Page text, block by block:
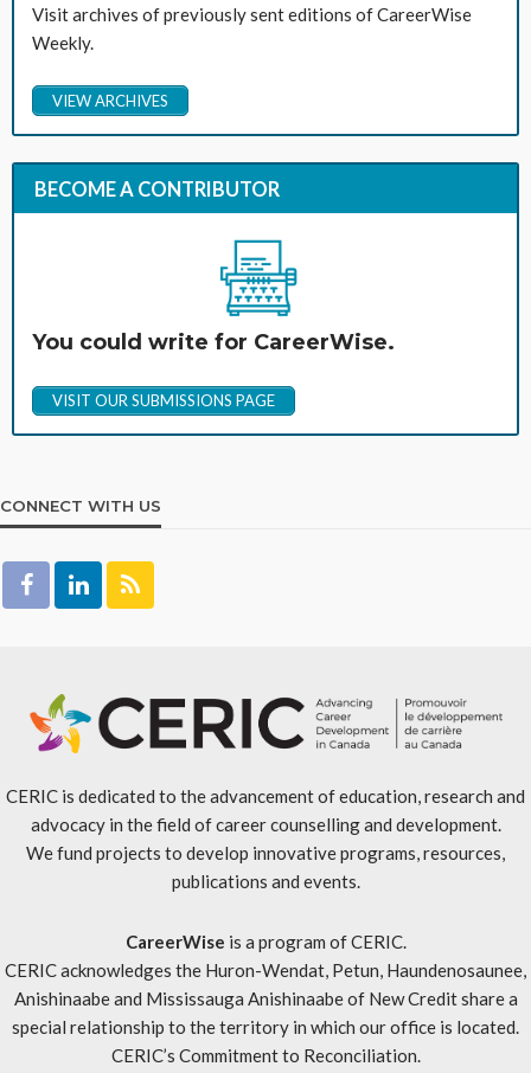
Visit archives of previously sent editions of CareerWise
Weekly.
VIEW ARCHIVES
BECOME A CONTRIBUTOR
You could write for CareerWise.
VISIT OUR SUBMISSIONS PAGE
CONNECT WITH US
CERIC is dedicated to the advancement of education, research and
advocacy in the field of career counselling and development.
We fund projects to develop innovative programs, resources,
publications and events.
CareerWise is a program of CERIC.
CERIC acknowledges the Huron-Wendat, Petun, Haundenosaunee,
Anishinaabe and Mississauga Anishinaabe of New Credit share a
special relationship to the territory in which our office is located.
CERIC’s Commitment to Reconciliation.